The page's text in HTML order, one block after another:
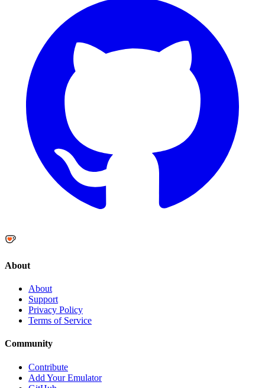
About
About
Support
Privacy Policy
Terms of Service
Community
Contribute
Add Your Emulator